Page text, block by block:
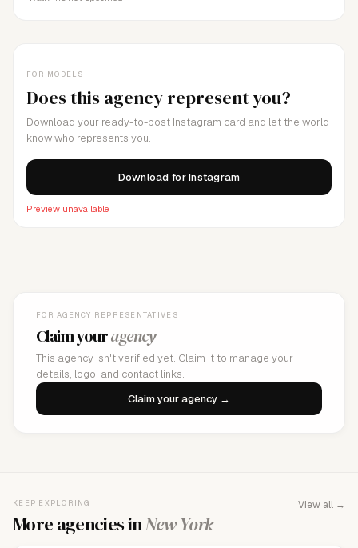
FOR MODELS
Does this agency represent you?
Download your ready-to-post Instagram card and let the world
know who represents you.
Download for Instagram
Preview unavailable
FOR AGENCY REPRESENTATIVES
Claim youragency
This agency isn't verified yet. Claim it to manage your
details, logo, and contact links.
Claim your agency →
KEEP EXPLORING
More agencies inNew York
View all →